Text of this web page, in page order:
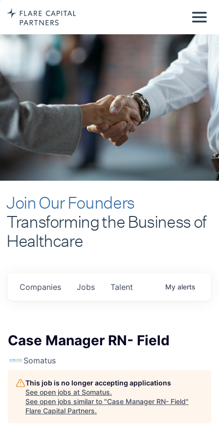
Join Our Founders
Transforming the Business of
Healthcare
Jobs
Companies Talent My alerts
Case Manager RN- Field
Somatus
This job is no longer accepting applications
See open jobs at Somatus.
See open jobs similar to "Case Manager RN- Field"
Flare Capital Partners.